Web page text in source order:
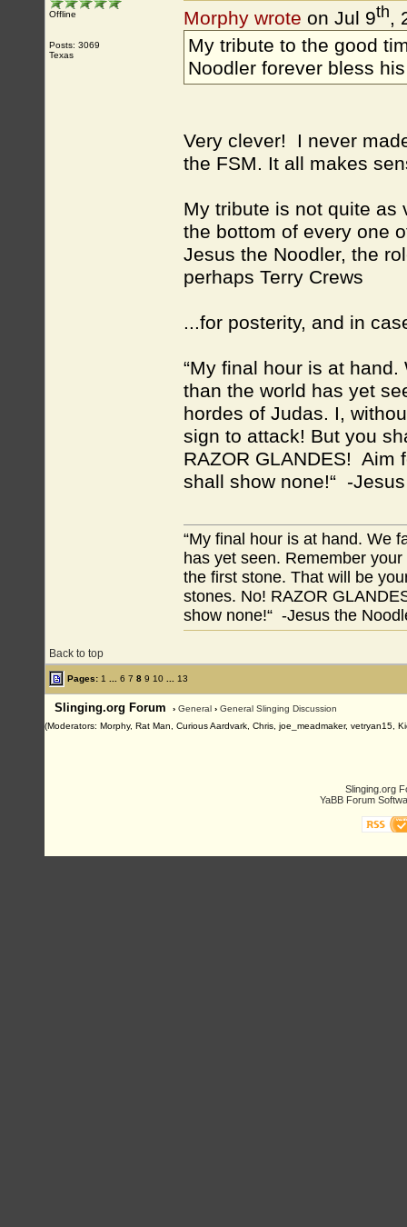
Offline
Posts: 3069
Texas
Morphy wrote on Jul 9th,
My tribute to the good
Noodler forever bless
Very clever! I never
the FSM. It all makes
My tribute is not quite as
the bottom of every one
Jesus the Noodler, the
perhaps Terry Crews
...for posterity, and in
“My final hour is at
than the world has yet
hordes of Judas. I,
sign to attack! But you
RAZOR GLANDES! Aim
shall show none!“ -
Back to top
“My final hour is at hand. We
has yet seen. Remember
the first stone. That will be
stones. No! RAZOR
show none!“ -Jesus the
Pages: 1 6 7 8 9 10 13
Slinging.org Forum › General › General Slinging Discussion
(Moderators: Morphy, Rat Man, Curious Aardvark, Chris, joe_meadmaker, vetryan15,
Slinging.org
YaBB Forum